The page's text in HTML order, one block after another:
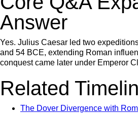
Answer
Yes. Julius Caesar led two
and 54 BCE, extending Roman
conquest came later under Emperor
Related
The Dover Divergence with